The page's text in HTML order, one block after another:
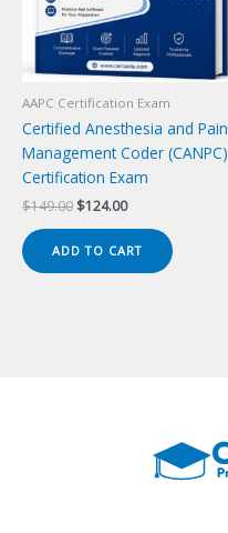
AAPC Certification Exam
Certified Anesthesia and Pain
Management Coder (CANPC)
Certification Exam
$149.00 Original
$149.00.
$124.00Current
$124.00.
ADD TO CART